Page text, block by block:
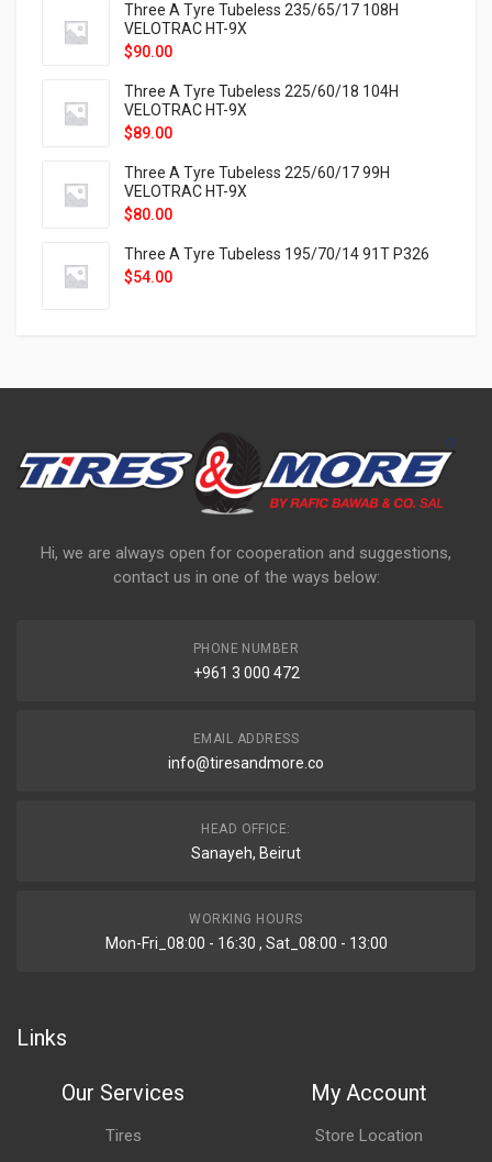
Three A Tyre Tubeless 235/65/17 108H
VELOTRAC HT-9X
$90.00
Three A Tyre Tubeless 225/60/18 104H
VELOTRAC HT-9X
$89.00
Three A Tyre Tubeless 225/60/17 99H
VELOTRAC HT-9X
$80.00
Three A Tyre Tubeless 195/70/14 91T P326
$54.00
Hi, we are always open for cooperation and suggestions,
contact us in one of the ways below:
PHONE NUMBER
+961 3 000 472
EMAIL ADDRESS
info@tiresandmore.co
HEAD OFFICE:
Sanayeh, Beirut
WORKING HOURS
Mon-Fri_08:00 - 16:30 , Sat_08:00 - 13:00
Links
Our Services
Tires
My Account
Store Location